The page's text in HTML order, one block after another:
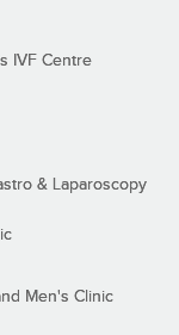
IVF Centre
& Laparoscopy
Men's Clinic